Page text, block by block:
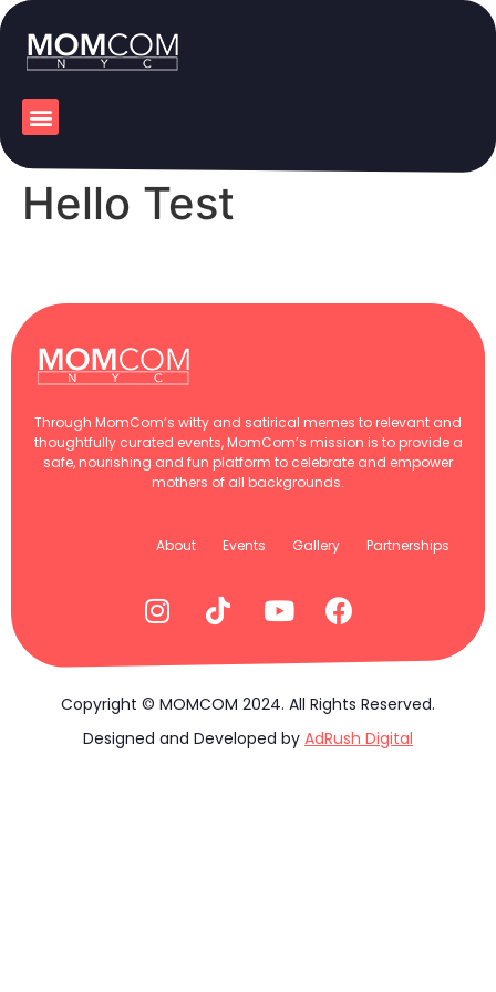
Hello Test
Through MomCom’s witty and satirical memes to relevant and
thoughtfully curated events, MomCom’s mission is to provide a
safe, nourishing and fun platform to celebrate and empower
mothers of all backgrounds.
About Events Gallery Partnerships
Copyright © MOMCOM 2024. All Rights Reserved.
Designed and Developed by AdRush Digital